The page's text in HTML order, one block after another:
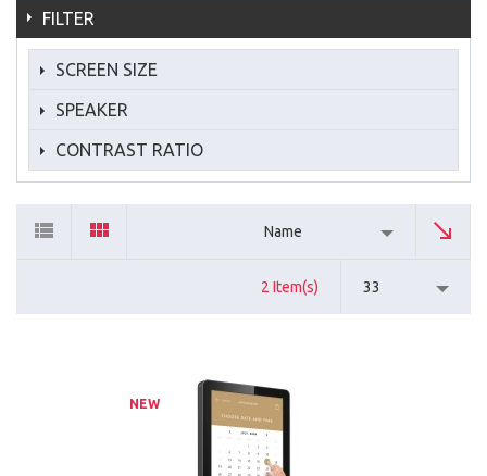
FILTER
SCREEN SIZE
SPEAKER
CONTRAST RATIO
Name
2 Item(s) 33
NEW